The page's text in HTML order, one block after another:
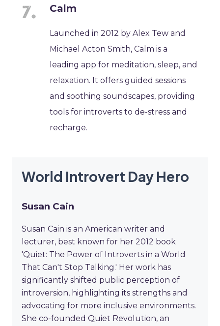
Calm
Launched in 2012 by Alex Tew and
Michael Acton Smith, Calm is a
leading app for meditation, sleep, and
relaxation. It offers guided sessions
and soothing soundscapes, providing
tools for introverts to de-stress and
recharge.
World Introvert Day Hero
Susan Cain
Susan Cain is an American writer and
lecturer, best known for her 2012 book
'Quiet: The Power of Introverts in a World
That Can't Stop Talking.' Her work has
significantly shifted public perception of
introversion, highlighting its strengths and
advocating for more inclusive environments.
She co-founded Quiet Revolution, an